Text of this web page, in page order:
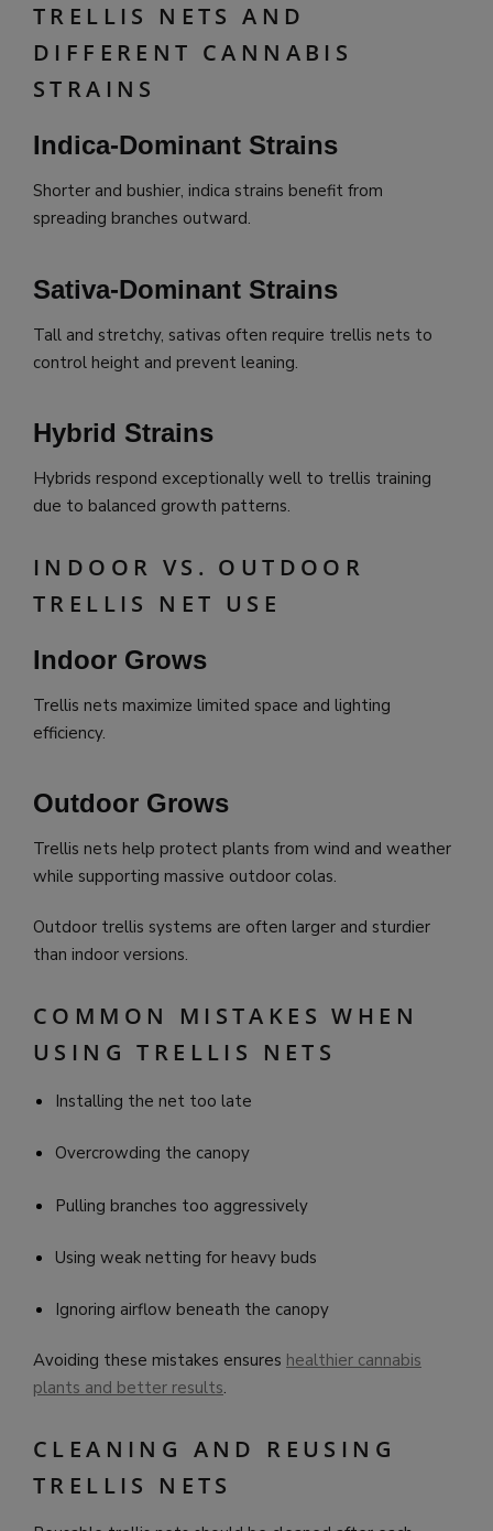
TRELLIS NETS AND
DIFFERENT CANNABIS
STRAINS
Indica-Dominant Strains
Shorter and bushier, indica strains benefit from
spreading branches outward.
Sativa-Dominant Strains
Tall and stretchy, sativas often require trellis nets to
control height and prevent leaning.
Hybrid Strains
Hybrids respond exceptionally well to trellis training
due to balanced growth patterns.
INDOOR VS. OUTDOOR
TRELLIS NET USE
Indoor Grows
Trellis nets maximize limited space and lighting
efficiency.
Outdoor Grows
Trellis nets help protect plants from wind and weather
while supporting massive outdoor colas.
Outdoor trellis systems are often larger and sturdier
than indoor versions.
COMMON MISTAKES WHEN
USING TRELLIS NETS
Installing the net too late
Overcrowding the canopy
Pulling branches too aggressively
Using weak netting for heavy buds
Ignoring airflow beneath the canopy
Avoiding these mistakes ensures healthier cannabis
plants and better results.
CLEANING AND REUSING
TRELLIS NETS